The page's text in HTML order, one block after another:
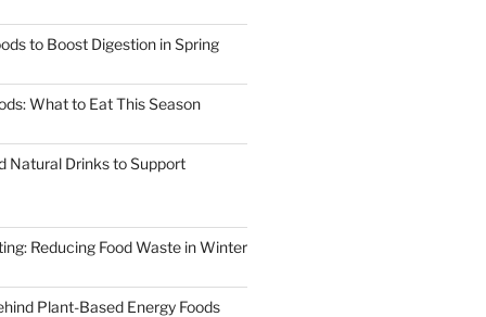
to Boost Digestion in Spring
What to Eat This Season
Natural Drinks to Support
Reducing Food Waste in Winter
Plant-Based Energy Foods